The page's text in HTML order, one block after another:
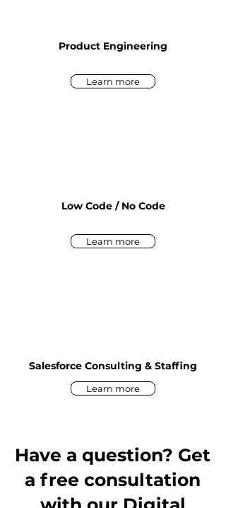
Product Engineering
Learn more
Low Code / No Code
Learn more
Salesforce Consulting & Staffing
Learn more
Have a question? Get
a free consultation